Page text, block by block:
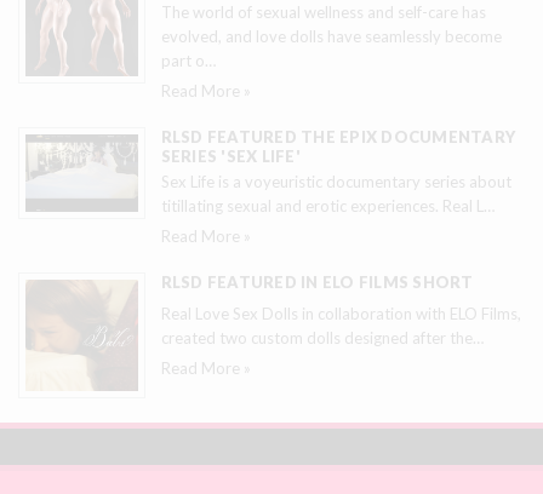
The world of sexual wellness and self-care has
evolved, and love dolls have seamlessly become
part o
Read More »
RLSD FEATURED THE EPIX DOCUMENTARY
SERIES 'SEX LIFE'
Sex Life is a voyeuristic documentary series about
titillating sexual and erotic experiences. Real L
Read More »
RLSD FEATURED IN ELO FILMS SHORT
Real Love Sex Dolls in collaboration with ELO Films,
created two custom dolls designed after the
Read More »